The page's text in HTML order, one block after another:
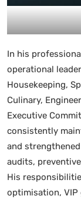
In his
operational
Housekeeping,
Culinary,
Executive
consistently
and
audits,
His
optimisation, VIP